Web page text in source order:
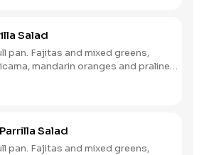
Salad
pan. Fajitas and mixed greens,
mandarin oranges and praline
cilantro citrus vinaigrette and
Salad
pan. Fajitas and mixed greens,